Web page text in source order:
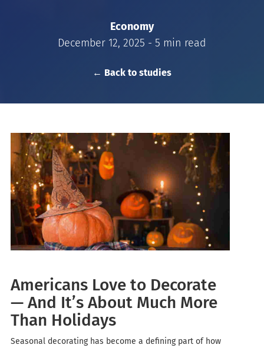
Economy
December 12, 2025 - 5 min read
← Back to studies
Americans Love to Decorate
— And It’s About Much More
Than Holidays
Seasonal decorating has become a defining part of how